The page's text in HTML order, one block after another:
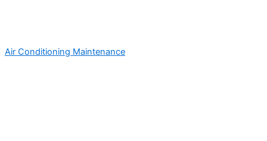
Air Conditioning Maintenance